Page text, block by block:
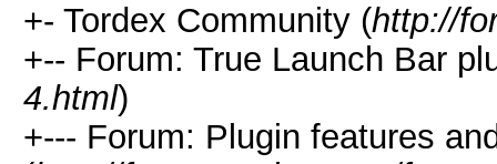
+- Tordex Community (http://
+-- Forum: True Launch Bar
4.html)
+--- Forum: Plugin features